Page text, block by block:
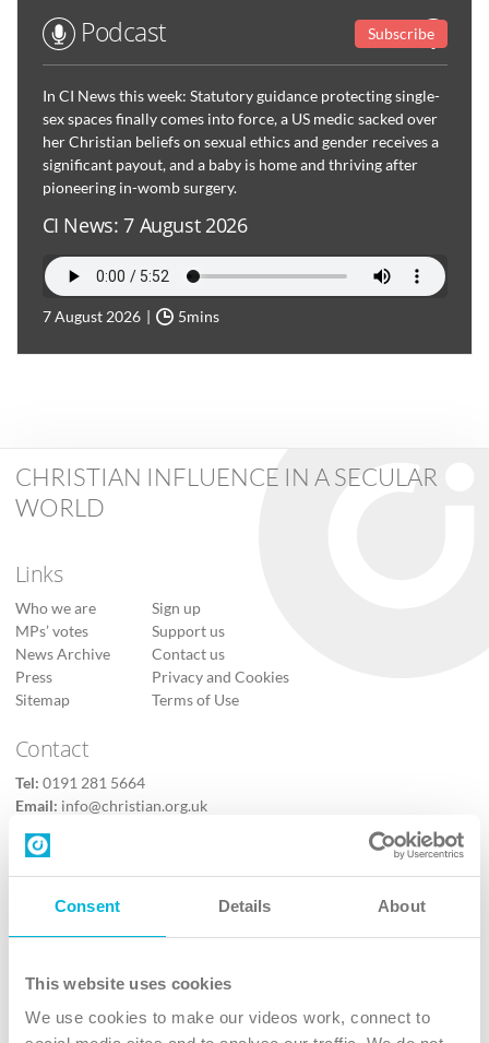
Consent Details About
This website uses cookies
We use cookies to make our videos work, connect to
Podcast Subscribe
In CI News this week: Statutory guidance protecting single-
sex spaces finally comes into force, a US medic sacked over
her Christian beliefs on sexual ethics and gender receives a
significant payout, and a baby is home and thriving after
pioneering in-womb surgery.
CI News: 7 August 2026
7 August 2026 5mins
CHRISTIAN INFLUENCE IN A SECULAR
WORLD
Links
Who we are
MPs’ votes
News Archive
Press
Sitemap
Sign up
Support us
Contact us
Privacy and Cookies
Terms of Use
Contact
Tel: 0191 281 5664
Email: info@christian.org.uk
Contact us
Follow Us
X
Instagram